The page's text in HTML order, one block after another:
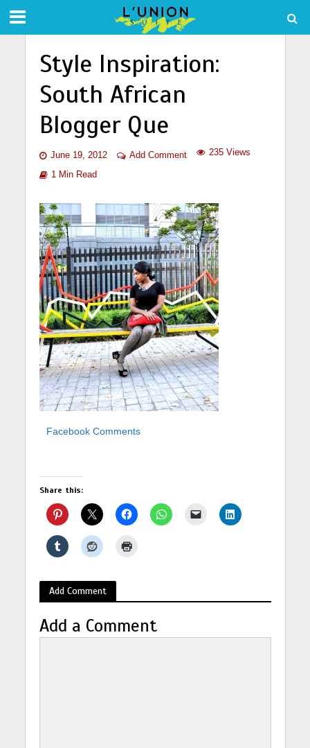
Style Inspiration:
South African
Blogger Que
June 19, 2012 Add Comment 235 Views
1 Min Read
Facebook Comments
Share this:
Add Comment
Add a Comment